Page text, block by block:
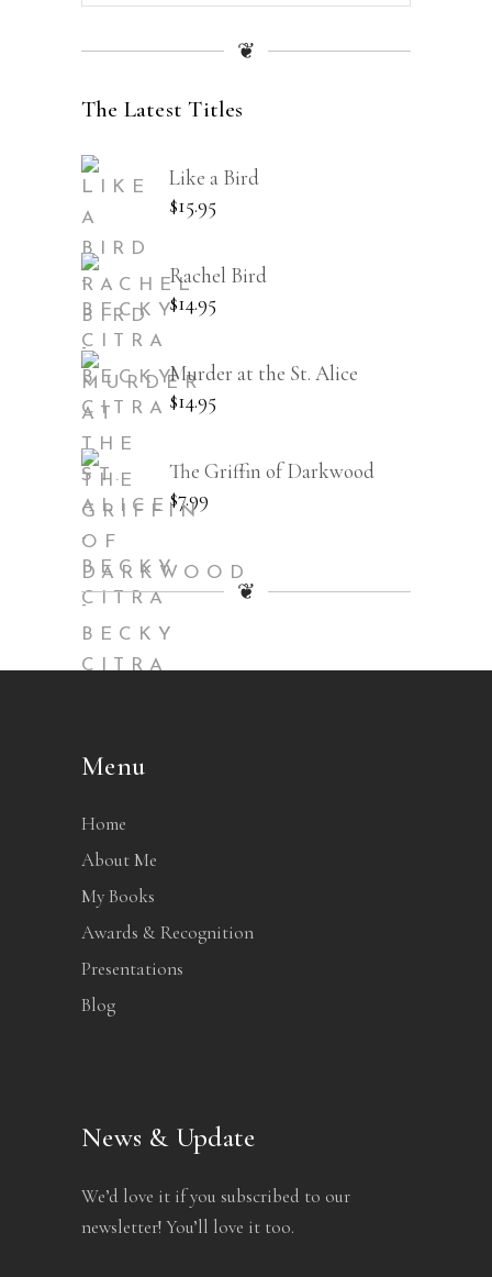
❦
The Latest Titles
Like a Bird
$15.95
Rachel Bird
$14.95
Murder at the St. Alice
$14.95
The Griffin of Darkwood
$7.99
❦
Menu
Home
About Me
My Books
Awards & Recognition
Presentations
Blog
News & Update
We’d love it if you subscribed to our
newsletter! You’ll love it too.